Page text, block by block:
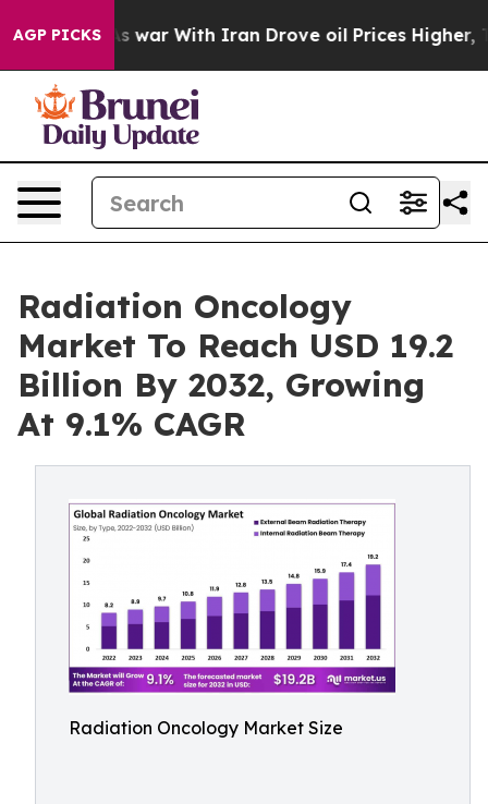
AGP PICKS
war With Iran Drove oil Prices Higher, Trump
Radiation Oncology
Market To Reach USD 19.2
Billion By 2032, Growing
At 9.1% CAGR
Radiation Oncology Market Size